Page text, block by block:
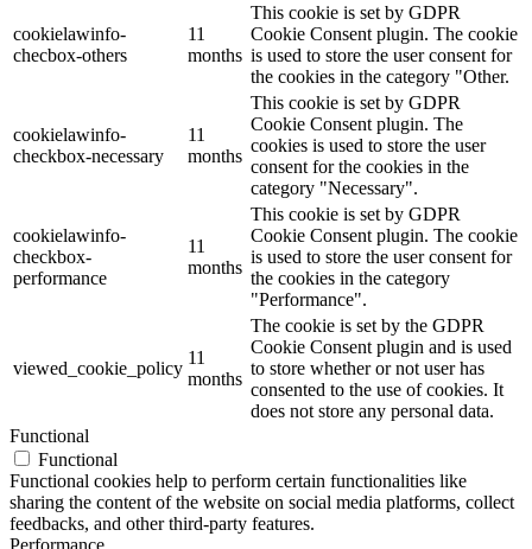
cookielawinfo-
checbox-others
11
months
This cookie is set by GDPR
Cookie Consent plugin. The cookie
is used to store the user consent for
the cookies in the category "Other.
cookielawinfo-
checkbox-necessary
11
months
This cookie is set by GDPR
Cookie Consent plugin. The
cookies is used to store the user
consent for the cookies in the
category "Necessary".
cookielawinfo-
checkbox-
performance
11
months
This cookie is set by GDPR
Cookie Consent plugin. The cookie
is used to store the user consent for
the cookies in the category
"Performance".
viewed_cookie_policy
11
months
The cookie is set by the GDPR
Cookie Consent plugin and is used
to store whether or not user has
consented to the use of cookies. It
does not store any personal data.
Functional
Functional
Functional cookies help to perform certain functionalities like
sharing the content of the website on social media platforms, collect
feedbacks, and other third-party features.
Performance